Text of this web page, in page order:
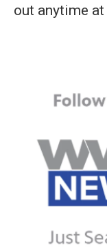
out anytime at